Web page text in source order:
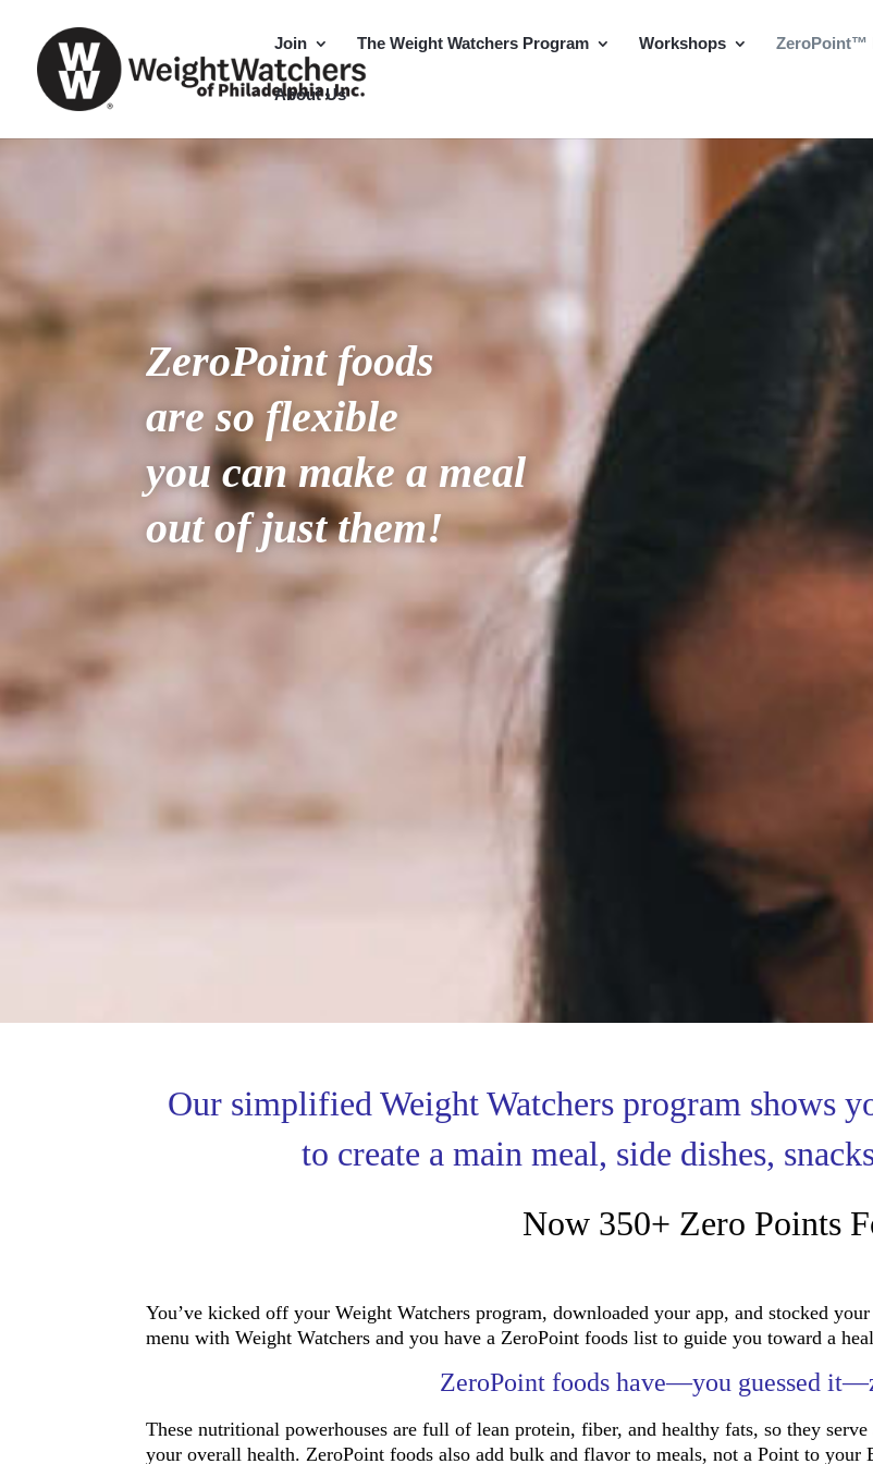
Join The Weight Watchers Program Workshops ZeroPoint™
About Us
ZeroPointfoods
are so flexible
you can make a meal
out of just them!
Our simplified Weight Watchers program shows
to create a main meal, side dishes,
Now 350+ Zero Points
You’ve kicked off your Weight Watchers program, downloaded your app, and stocked
menu with Weight Watchers and you have a ZeroPoint foods list to guide you toward a
ZeroPoint foods have—you guessed
These nutritional powerhouses are full of lean protein, fiber, and healthy fats, so they
your overall health. ZeroPoint foods also add bulk and flavor to meals, not a Point to your